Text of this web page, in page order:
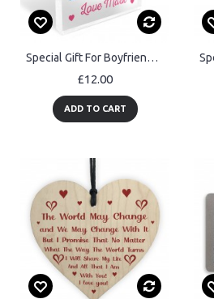
Special Gift For Boyfriend Girlfriend Husband Wife
£12.00
ADD TO CART